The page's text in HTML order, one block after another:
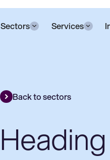
Sectors Services
Back to sectors
Heading